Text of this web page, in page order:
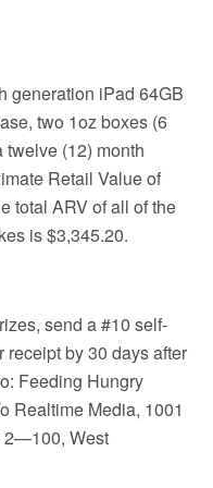
generation iPad 64GB
two 1oz boxes (6
(12) month
Retail Value of
total ARV of all of the
is $3,345.20.
send a #10 self-
by 30 days after
Feeding Hungry
Realtime Media, 1001
2—100, West